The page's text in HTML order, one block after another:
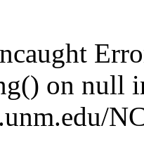
on null